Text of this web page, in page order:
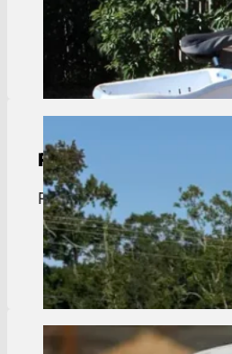
View Details
Portable Toilet Rental
Portable toilet rentals in
View Details